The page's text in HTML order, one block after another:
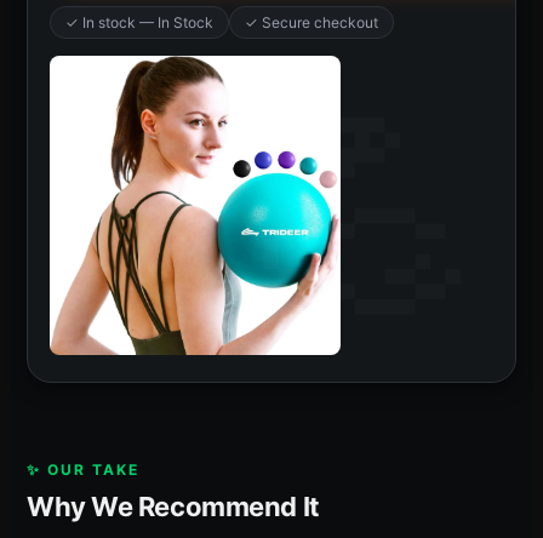
✓ In stock — In Stock ✓ Secure checkout
✨ OUR TAKE
Why We Recommend It